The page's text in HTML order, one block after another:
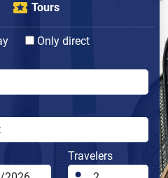
Tours
Only direct
Travelers